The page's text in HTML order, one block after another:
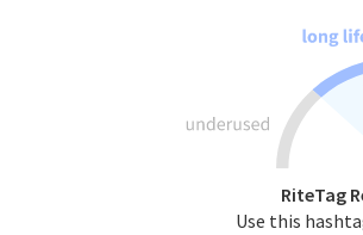
RiteTag
Use this